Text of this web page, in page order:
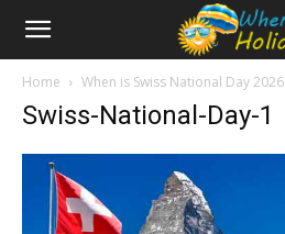
Home When is Swiss National Day 2026
Swiss-National-Day-1